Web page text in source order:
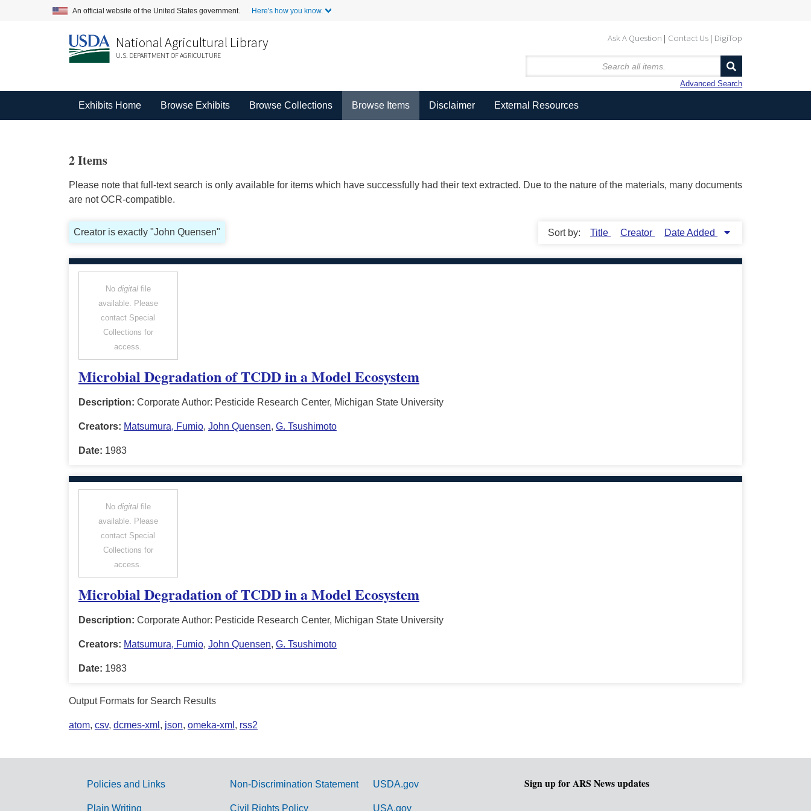
An official website of the United States government. Here's how you know.
Ask A Question Contact Us DigiTop
National Agricultural Library
U.S. DEPARTMENT OF AGRICULTURE
Advanced Search
Exhibits Home Browse Exhibits Browse Collections Browse Items Disclaimer External Resources
2 Items
Please note that full-text search is only available for items which have successfully had their text extracted. Due to the nature of the materials, many documents
are not OCR-compatible.
Creator is exactly "John Quensen" Sort by: Title Creator Date Added
No digitalfile
available. Please
contact Special
Collections for
access.
Microbial Degradation of TCDD in a Model Ecosystem
Description: Corporate Author: Pesticide Research Center, Michigan State University
Creators: Matsumura, Fumio, John Quensen, G. Tsushimoto
Date: 1983
No digitalfile
available. Please
contact Special
Collections for
access.
Microbial Degradation of TCDD in a Model Ecosystem
Description: Corporate Author: Pesticide Research Center, Michigan State University
Creators: Matsumura, Fumio, John Quensen, G. Tsushimoto
Date: 1983
Output Formats for Search Results
atom, csv, dcmes-xml , json, omeka-xml , rss2
Policies and Links
Plain Writing
Non-Discrimination Statement
Civil Rights Policy
USDA.gov
USA.gov
Sign up for ARS News updates